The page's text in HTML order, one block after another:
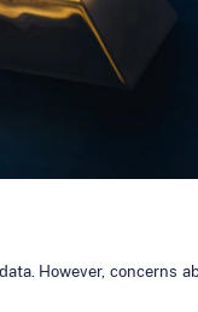
However, concerns